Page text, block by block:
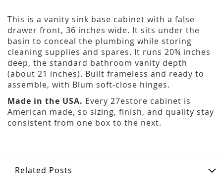
This is a vanity sink base cabinet with a false
drawer front, 36 inches wide. It sits under the
basin to conceal the plumbing while storing
cleaning supplies and spares. It runs 20¾ inches
deep, the standard bathroom vanity depth
(about 21 inches). Built frameless and ready to
assemble, with Blum soft-close hinges.
Made in the USA. Every 27estore cabinet is
American made, so sizing, finish, and quality stay
consistent from one box to the next.
Related Posts